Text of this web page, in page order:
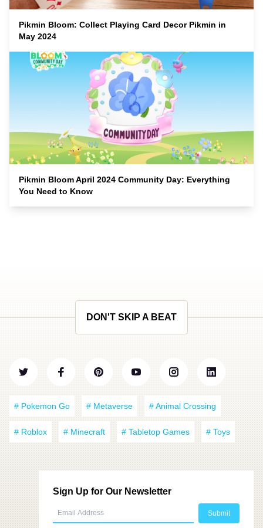
Pikmin Bloom: Collect Playing Card Decor Pikmin in
May 2024
Pikmin Bloom April 2024 Community Day: Everything
You Need to Know
DON'T SKIP A BEAT
# Pokemon Go # Metaverse # Animal Crossing
# Roblox # Minecraft # Tabletop Games # Toys
Sign Up for Our Newsletter